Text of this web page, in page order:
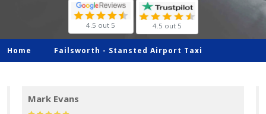
4.5 out 5 4.5 out 5
Home Failsworth - Stansted Airport Taxi
Mark Evans